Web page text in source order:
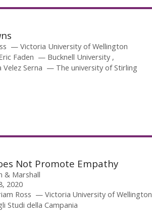
Victoria University of Wellington
Faden
Bucknell University
Serna
The university of Stirling
Not Promote Empathy
& Marshall
2020
Ross
Victoria University of Wellington
Studi della Campania